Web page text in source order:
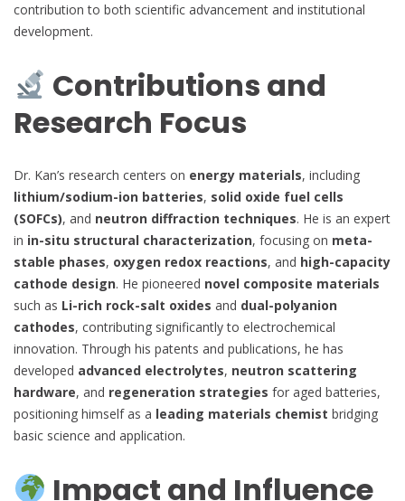
contribution to both scientific advancement and institutional
development.
Contributions and
Research Focus
Dr. Kan’s research centers on energy materials, including
lithium/sodium-ion batteries, solid oxide fuel cells
(SOFCs), and neutron diffraction techniques. He is an expert
in in-situ structural characterization, focusing on meta-
stable phases, oxygen redox reactions, and high-capacity
cathode design. He pioneered novel composite materials
such as Li-rich rock-salt oxides and dual-polyanion
cathodes, contributing significantly to electrochemical
innovation. Through his patents and publications, he has
developed advanced electrolytes, neutron scattering
hardware, and regeneration strategies for aged batteries,
positioning himself as a leading materials chemist bridging
basic science and application.
Impact and Influence